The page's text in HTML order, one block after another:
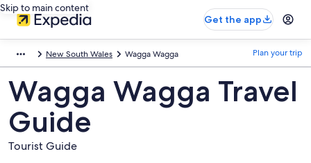
Skip to main content
Get the app
New South Wales Wagga Wagga Plan your trip
Wagga Wagga Travel
Guide
Tourist Guide